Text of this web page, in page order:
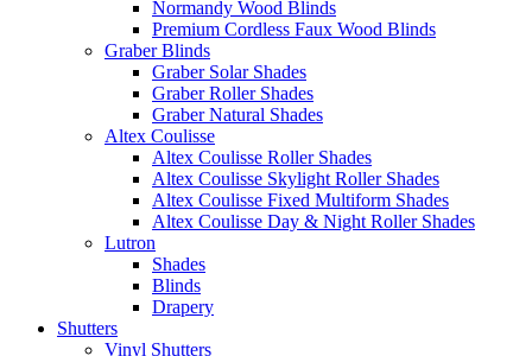
Normandy Wood Blinds
Premium Cordless Faux Wood Blinds
Graber Blinds
Graber Solar Shades
Graber Roller Shades
Graber Natural Shades
Altex Coulisse
Altex Coulisse Roller Shades
Altex Coulisse Skylight Roller Shades
Altex Coulisse Fixed Multiform Shades
Altex Coulisse Day & Night Roller Shades
Lutron
Shades
Blinds
Drapery
Shutters
Vinyl Shutters